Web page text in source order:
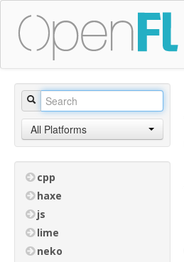
All Platforms
cpp
haxe
js
lime
neko